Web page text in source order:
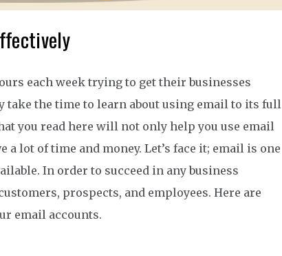
each week trying to get their businesses
take the time to learn about using email to its full
you read here will not only help you use email
lot of time and money. Let’s face it; email is one
In order to succeed in any business
prospects, and employees. Here are
email accounts.